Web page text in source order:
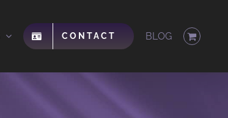
CONTACT BLOG